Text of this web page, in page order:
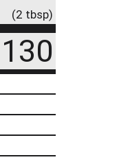
(2 tbsp)
130